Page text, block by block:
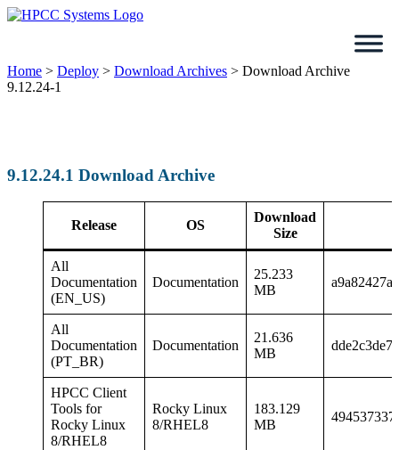
Skip
Home > Deploy > Download Archives > Download Archive
9.12.24-1
9.12.24.1 Download Archive
Release OS
Download
Size
All
Documentation
(EN_US)
Documentation
25.233
MB
All
Documentation
(PT_BR)
Documentation
21.636
MB
HPCC Client
Tools for
Rocky Linux
8/RHEL8
Rocky Linux
8/RHEL8
183.129
MB